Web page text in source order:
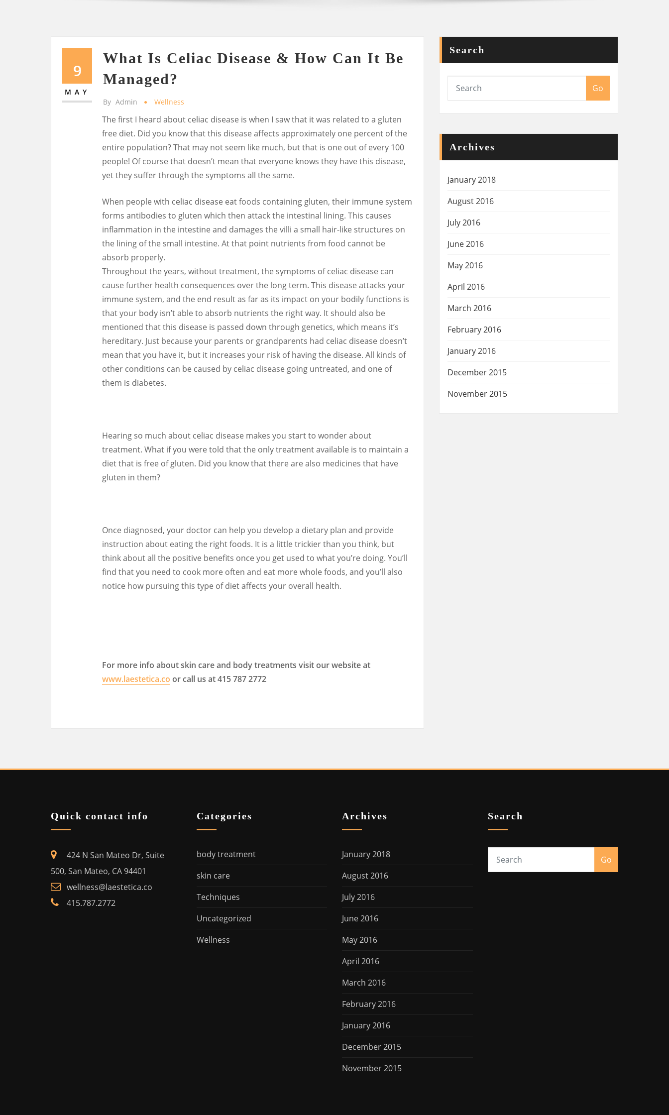
9
MAY
What Is Celiac Disease & How Can It Be
Managed?
By Admin Wellness
The first I heard about celiac disease is when I saw that it was related to a gluten
free diet. Did you know that this disease affects approximately one percent of the
entire population? That may not seem like much, but that is one out of every 100
people! Of course that doesn’t mean that everyone knows they have this disease,
yet they suffer through the symptoms all the same.
When people with celiac disease eat foods containing gluten, their immune system
forms antibodies to gluten which then attack the intestinal lining. This causes
inflammation in the intestine and damages the villi a small hair-like structures on
the lining of the small intestine. At that point nutrients from food cannot be
absorb properly.
Throughout the years, without treatment, the symptoms of celiac disease can
cause further health consequences over the long term. This disease attacks your
immune system, and the end result as far as its impact on your bodily functions is
that your body isn’t able to absorb nutrients the right way. It should also be
mentioned that this disease is passed down through genetics, which means it’s
hereditary. Just because your parents or grandparents had celiac disease doesn’t
mean that you have it, but it increases your risk of having the disease. All kinds of
other conditions can be caused by celiac disease going untreated, and one of
them is diabetes.
Hearing so much about celiac disease makes you start to wonder about
treatment. What if you were told that the only treatment available is to maintain a
diet that is free of gluten. Did you know that there are also medicines that have
gluten in them?
Once diagnosed, your doctor can help you develop a dietary plan and provide
instruction about eating the right foods. It is a little trickier than you think, but
think about all the positive benefits once you get used to what you’re doing. You’ll
find that you need to cook more often and eat more whole foods, and you’ll also
notice how pursuing this type of diet affects your overall health.
For more info about skin care and body treatments visit our website at
www.laestetica.co or call us at 415 787 2772
Search
Go
Archives
January 2018
August 2016
July 2016
June 2016
May 2016
April 2016
March 2016
February 2016
January 2016
December 2015
November 2015
Quick contact info
424 N San Mateo Dr, Suite
500, San Mateo, CA 94401
wellness@laestetica.co
415.787.2772
Categories
body treatment
skin care
Techniques
Uncategorized
Wellness
Archives
January 2018
August 2016
July 2016
June 2016
May 2016
April 2016
March 2016
February 2016
January 2016
December 2015
November 2015
Search
Go